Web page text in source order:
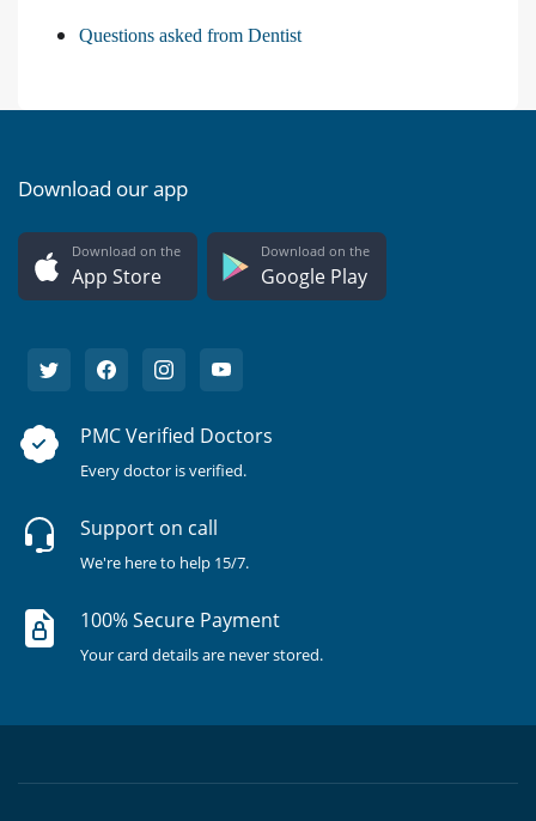
Questions asked from Dentist
Download our app
Download on the
App Store
Download on the
Google Play
PMC Verified Doctors
Every doctor is verified.
Support on call
We're here to help 15/7.
100% Secure Payment
Your card details are never stored.